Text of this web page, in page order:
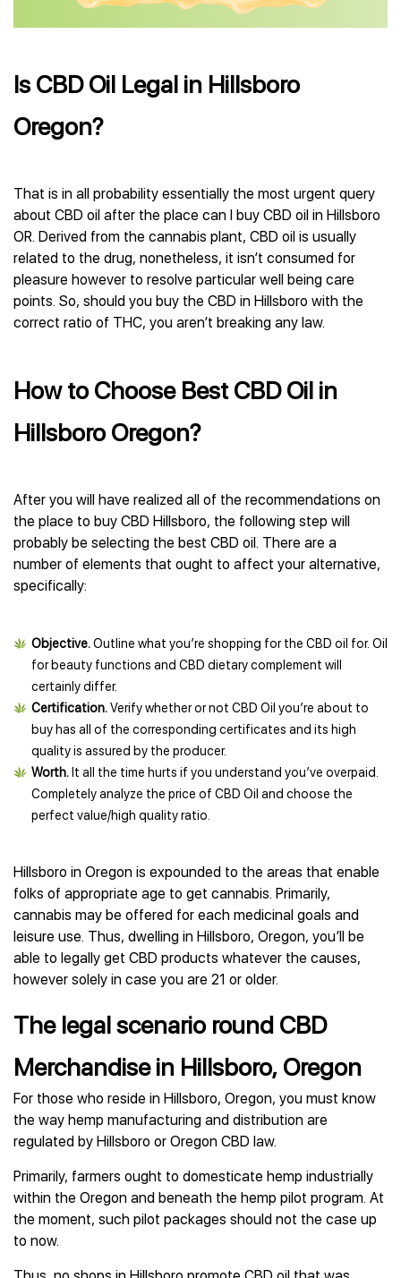
Is CBD Oil Legal in Hillsboro
Oregon?
That is in all probability essentially the most urgent query
about CBD oil after the place can I buy CBD oil in Hillsboro
OR. Derived from the cannabis plant, CBD oil is usually
related to the drug, nonetheless, it isn’t consumed for
pleasure however to resolve particular well being care
points. So, should you buy the CBD in Hillsboro with the
correct ratio of THC, you aren’t breaking any law.
How to Choose Best CBD Oil in
Hillsboro Oregon?
After you will have realized all of the recommendations on
the place to buy CBD Hillsboro, the following step will
probably be selecting the best CBD oil. There are a
number of elements that ought to affect your alternative,
specifically:
Objective.Outline what you’re shopping for the CBD oil for. Oil
for beauty functions and CBD dietary complement will
certainly differ.
Certification.Verify whether or not CBD Oil you’re about to
buy has all of the corresponding certificates and its high
quality is assured by the producer.
Worth. It all the time hurts if you understand you’ve overpaid.
Completely analyze the price of CBD Oil and choose the
perfect value/high quality ratio.
Hillsboro in Oregon is expounded to the areas that enable
folks of appropriate age to get cannabis. Primarily,
cannabis may be offered for each medicinal goals and
leisure use. Thus, dwelling in Hillsboro, Oregon, you’ll be
able to legally get CBD products whatever the causes,
however solely in case you are 21 or older.
The legal scenario round CBD
Merchandise in Hillsboro, Oregon
For those who reside in Hillsboro, Oregon, you must know
the way hemp manufacturing and distribution are
regulated by Hillsboro or Oregon CBD law.
Primarily, farmers ought to domesticate hemp industrially
within the Oregon and beneath the hemp pilot program. At
the moment, such pilot packages should not the case up
to now.